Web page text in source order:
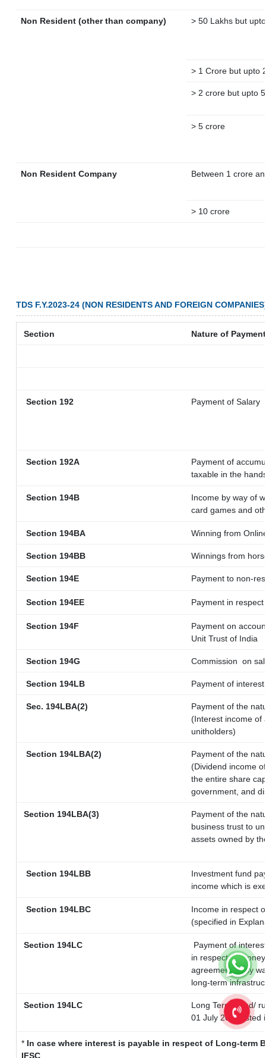
Non Resident (other than company) > 50 Lakhs but
> 1 Crore but upto
> 2 crore but upto
> 5 crore
Non Resident Company Between 1 crore
> 10 crore
TDS F.Y.2023-24 (NON RESIDENTS AND FOREIGN
Section Nature of Payment
Section 192 Payment of Salary
Section 192A
Payment of
taxable in the
Section 194B
Income by way of
card games and
Section 194BA Winning from
Section 194BB Winnings from
Section 194E Payment to non-
Section 194EE Payment in
Section 194F
Payment on
Unit Trust of India
Section 194G Commission on
Section 194LB Payment of
Sec. 194LBA(2)
Payment of the
(Interest income of
unitholders)
Section 194LBA(2)
Payment of the
(Dividend income
the entire share
government, and
Section 194LBA(3)
Payment of the
business trust to
assets owned by
Section 194LBB
Investment fund
income which is
Section 194LBC
Income in respect
(specified in
Section 194LC
Payment of
in respect of
agreement or by
long-term
Section 194LC
Long Term Bond/
01 July 2023
listed
* In case where interest is payable in respect of Long-term
IFSC